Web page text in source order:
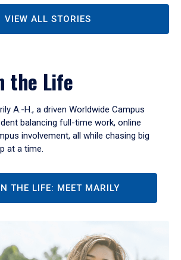
VIEW ALL STORIES
the Life
A.-H., a driven Worldwide Campus
balancing full-time work, online
involvement, all while chasing big
at a time.
THE LIFE: MEET MARILY